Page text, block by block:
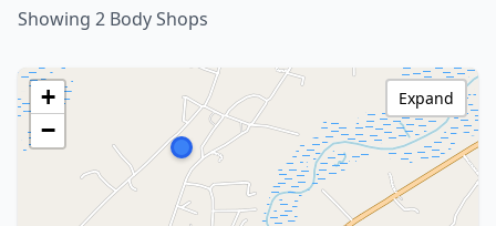
Showing 2 Body Shops
+
−
Expand